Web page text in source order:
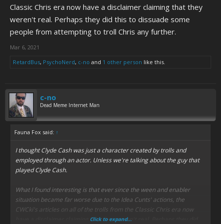
Classic Chris era now have a disclaimer claiming that they
weren't real. Perhaps they did this to dissuade some
people from attempting to troll Chris any further.
Mar 6, 2021
RetardBus, PsychoNerd, c-no and 1 other person like this.
c-no
Dead Meme Internet Man
Fauna Fox said: ↑
I thought Clyde Cash was just a character created by trolls and
employed through an actor. Unless we're talking about the guy that
played Clyde Cash.
What I found interesting is that ever since the ween and enabler
situation became far worse due to the Idea Cunts' actions, the
CWCki's articles on all of the trolls from the Classic Chris era now
have a disclaimer claiming that they weren't real. Perhaps they did
Click to expand...